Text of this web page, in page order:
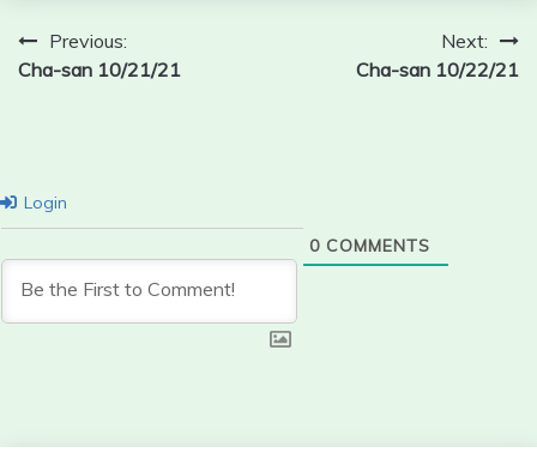
Post
navigation
Previous:
Cha-san 10/21/21
Next:
Cha-san 10/22/21
Login
0 COMMENTS